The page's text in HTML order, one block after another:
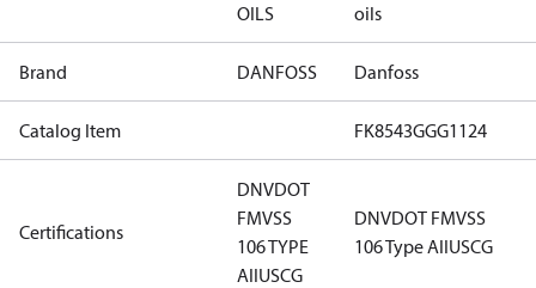
OILS
oils
Brand DANFOSS Danfoss
Catalog Item FK8543GGG1124
Certifications
DNVDOT
FMVSS
106 TYPE
AIIUSCG
DNVDOT FMVSS
106 Type AIIUSCG